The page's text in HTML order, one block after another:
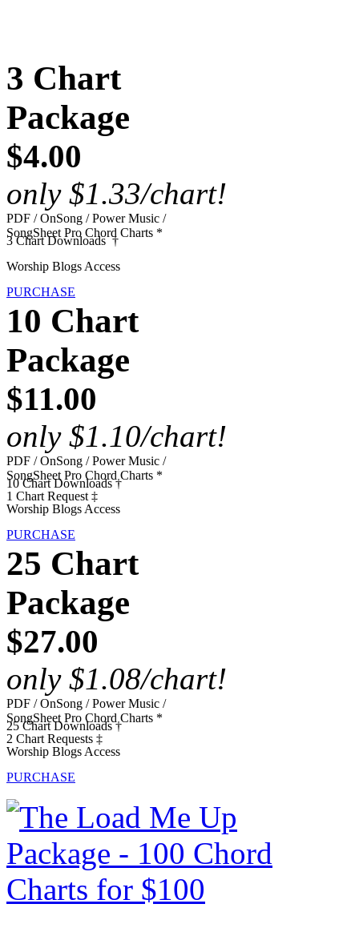
3 Chart
Package
$4.00
only $1.33/chart!
PDF / OnSong / Power Music /
SongSheet Pro Chord Charts *
3 Chart Downloads †
Worship Blogs Access
PURCHASE
10 Chart
Package
$11.00
only $1.10/chart!
PDF / OnSong / Power Music /
SongSheet Pro Chord Charts *
10 Chart Downloads †
1 Chart Request ‡
Worship Blogs Access
PURCHASE
25 Chart
Package
$27.00
only $1.08/chart!
PDF / OnSong / Power Music /
SongSheet Pro Chord Charts *
25 Chart Downloads †
2 Chart Requests ‡
Worship Blogs Access
PURCHASE